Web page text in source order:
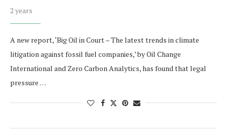
2 years
A new report, ‘Big Oil in Court – The latest trends in climate
litigation against fossil fuel companies,’ by Oil Change
International and Zero Carbon Analytics, has found that legal
pressure …